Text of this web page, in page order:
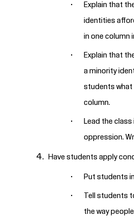
Explain that
identities
in one column
Explain that
a minority
students what
column.
Lead the
oppression.
Have students apply
Put students
Tell students
the way